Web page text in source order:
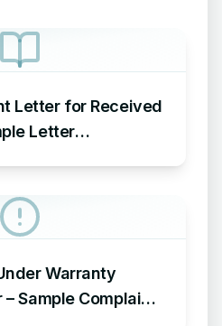
Letter for Received
Letter
Warranty
Sample Complaint